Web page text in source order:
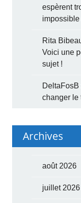
espèrent
Rita
Voici une
sujet !
changer le
Archives
août 2026
juillet 2026